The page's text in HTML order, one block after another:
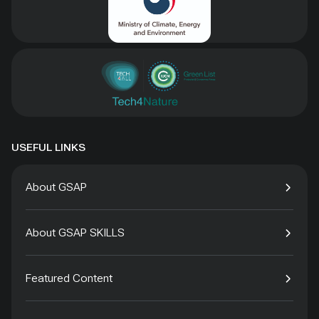
USEFUL LINKS
About GSAP
About GSAP SKILLS
Featured Content